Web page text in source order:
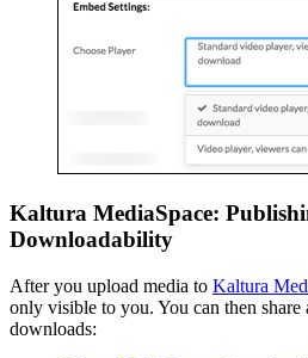
Kaltura MediaSpace:
Downloadability
After you upload media to Kaltura
only visible to you. You can then
downloads: